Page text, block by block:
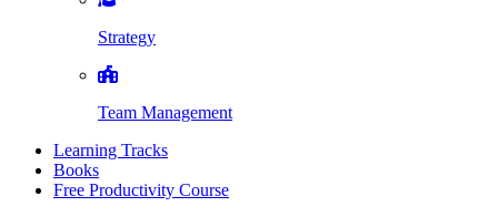
Strategy
Team Management
Learning Tracks
Books
Free Productivity Course